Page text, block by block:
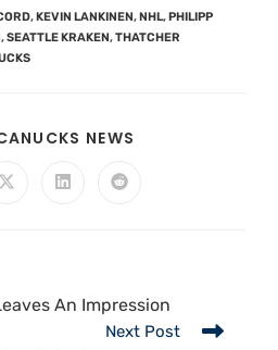
,KEVIN LANKINEN,NHL,PHILIPP
,SEATTLE KRAKEN,THATCHER
NEWS
An Impression
Next Post